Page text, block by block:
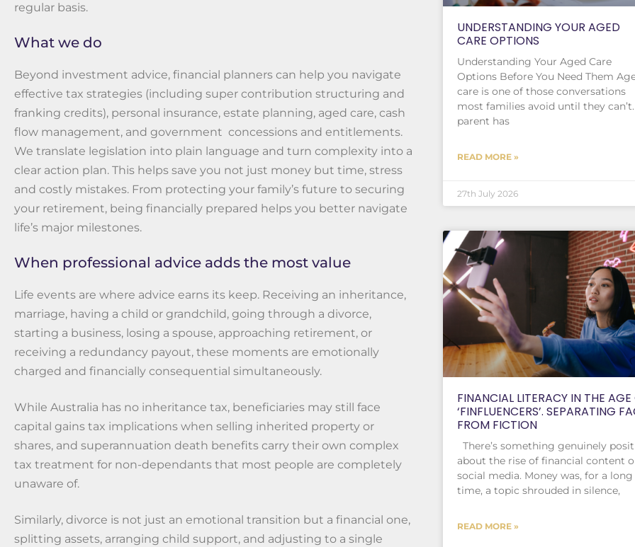
regular basis.
What we do
Beyond investment advice, financial planners can help you navigate
effective tax strategies (including super contribution structuring and
franking credits), personal insurance, estate planning, aged care, cash
flow management, and government concessions and entitlements.
We translate legislation into plain language and turn complexity into a
clear action plan. This helps save you not just money but time, stress
and costly mistakes. From protecting your family’s future to securing
your retirement, being financially prepared helps you better navigate
life’s major milestones.
When professional advice adds the most value
Life events are where advice earns its keep. Receiving an inheritance,
marriage, having a child or grandchild, going through a divorce,
starting a business, losing a spouse, approaching retirement, or
receiving a redundancy payout, these moments are emotionally
charged and financially consequential simultaneously.
While Australia has no inheritance tax, beneficiaries may still face
capital gains tax implications when selling inherited property or
shares, and superannuation death benefits carry their own complex
tax treatment for non-dependants that most people are completely
unaware of.
Similarly, divorce is not just an emotional transition but a financial one,
splitting assets, arranging child support, and adjusting to a single
UNDERSTANDING YOUR AGED
CARE OPTIONS
Understanding Your Aged Care
Options Before You Need Them
care is one of those conversations
most families avoid until they
parent has
READ MORE »
27th July 2026
FINANCIAL LITERACY IN THE AGE
‘FINFLUENCERS’. SEPARATING
FROM FICTION
There’s something genuinely
about the rise of financial content
social media. Money was, for a long
time, a topic shrouded in silence,
READ MORE »